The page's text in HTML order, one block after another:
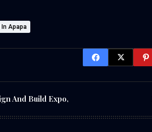
Apapa
And Build Expo,